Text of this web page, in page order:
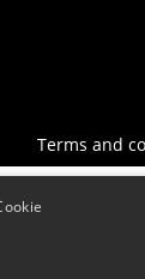
Terms and